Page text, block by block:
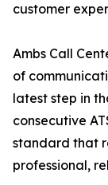
customer
Ambs Call
of
latest step in
consecutive
standard that
professional,